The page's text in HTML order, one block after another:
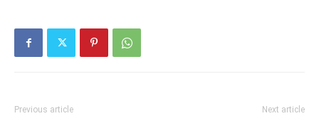
Previous article Next article